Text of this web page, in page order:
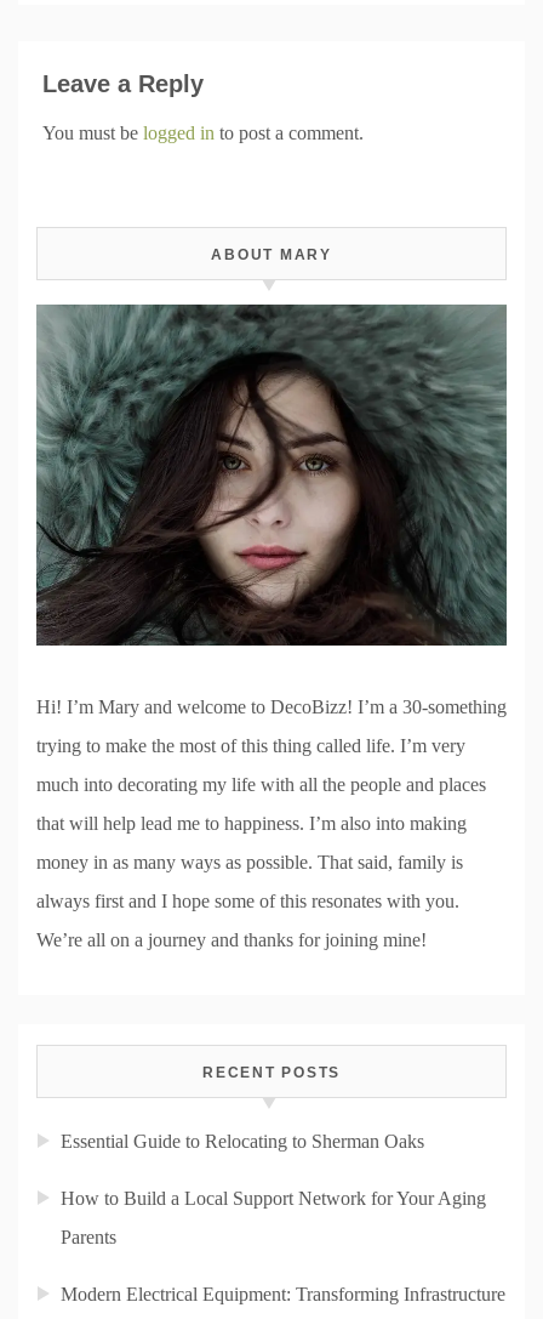
Leave a Reply
You must be logged in to post a comment.
ABOUT MARY
Hi! I’m Mary and welcome to DecoBizz! I’m a 30-something
trying to make the most of this thing called life. I’m very
much into decorating my life with all the people and places
that will help lead me to happiness. I’m also into making
money in as many ways as possible. That said, family is
always first and I hope some of this resonates with you.
We’re all on a journey and thanks for joining mine!
RECENT POSTS
Essential Guide to Relocating to Sherman Oaks
How to Build a Local Support Network for Your Aging
Parents
Modern Electrical Equipment: Transforming Infrastructure